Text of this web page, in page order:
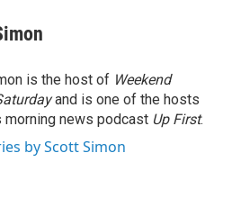
is the host of Weekend
and is one of the hosts
morning news podcast Up First.
by Scott Simon